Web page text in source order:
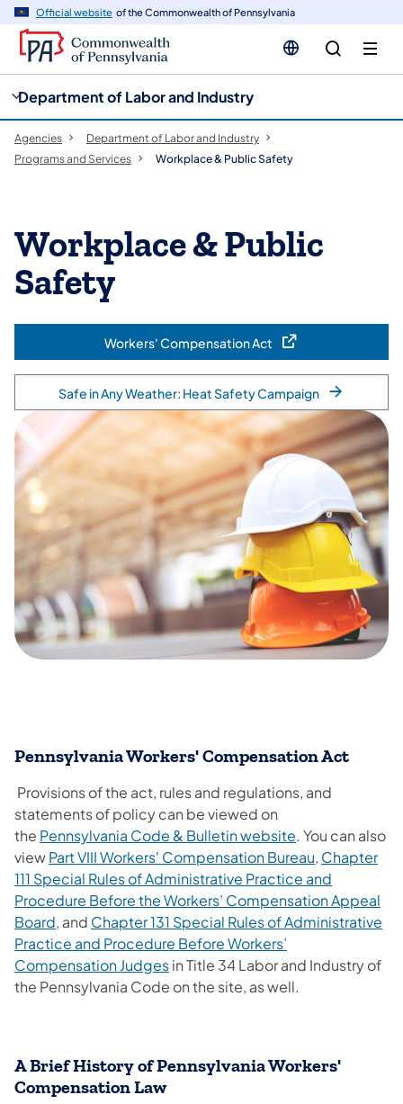
Official website of the Commonwealth of Pennsylvania
Department of Labor and Industry
Agencies
Department of Labor and Industry
Programs and Services
Workplace & Public Safety
Workplace & Public
Safety
Workers' Compensation Act
(opens in a new tab)
Safe in Any Weather: Heat Safety Campaign
​Pennsylvania Workers' Compensation Act
Provisions of the act, rules and regulations, and
statements of policy can be viewed on
the Pennsylvania Code & Bulletin website. You can also
viewPart VIII Workers' Compensation Bureau, Chapter
111 Special Rules of Administrative Practice and
Procedure Before the Workers’ Compensation Appeal
Board, and Chapter 131 Special Rules of Administrative
Practice and Procedure Before Workers’
Compensation Judgesin Title 34 Labor and Industry of
the Pennsylvania Code on the site, as well.
A Brief History of Pennsylvania Workers'
Compensation Law